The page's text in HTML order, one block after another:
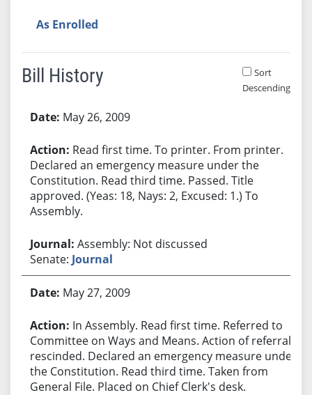
As Enrolled
Bill History
Sort
Descending
May 26, 2009
Read first time. To printer. From printer.
Declared an emergency measure under the
Constitution. Read third time. Passed. Title
approved. (Yeas: 18, Nays: 2, Excused: 1.) To
Assembly.
Assembly: Not discussed
Senate: Journal
May 27, 2009
In Assembly. Read first time. Referred to
Committee on Ways and Means. Action of referral
rescinded. Declared an emergency measure under
the Constitution. Read third time. Taken from
General File. Placed on Chief Clerk's desk.